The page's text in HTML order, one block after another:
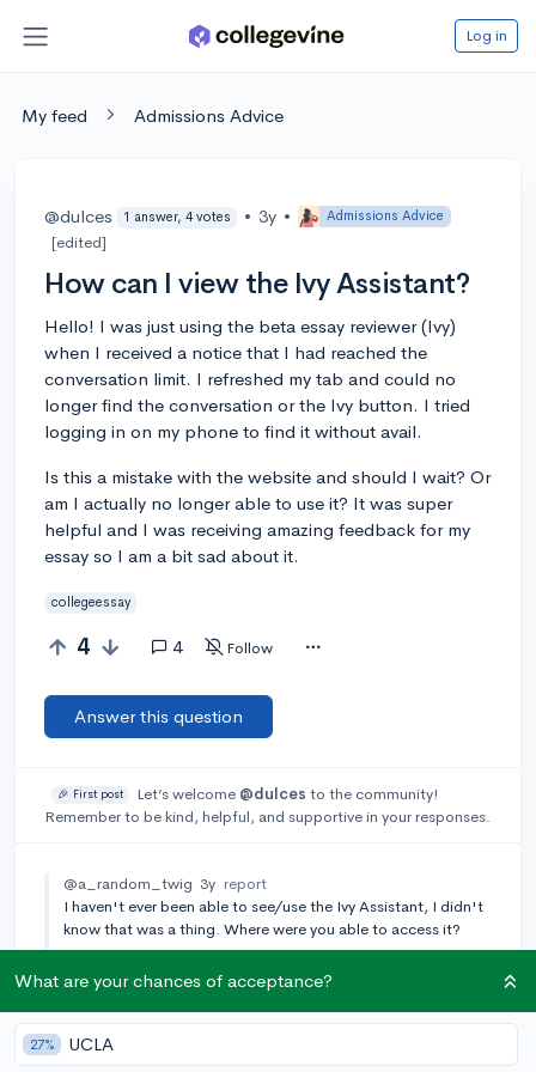
Log in
My feed Admissions Advice
@dulces 1 answer, 4 votes • 3y • Admissions Advice
[edited]
How can I view the Ivy Assistant?
Hello! I was just using the beta essay reviewer (Ivy)
when I received a notice that I had reached the
conversation limit. I refreshed my tab and could no
longer find the conversation or the Ivy button. I tried
logging in on my phone to find it without avail.
Is this a mistake with the website and should I wait? Or
am I actually no longer able to use it? It was super
helpful and I was receiving amazing feedback for my
essay so I am a bit sad about it.
collegeessay
4 4 Follow
Answer this question
🎉 First post Let’s welcome @dulces to the community!
Remember to be kind, helpful, and supportive in your responses.
@a_random_twig 3y report
I haven't ever been able to see/use the Ivy Assistant, I didn't
know that was a thing. Where were you able to access it?
[🎤 AUTHOR] @dulces
I received an email from college vine for beta testing! So
check your email, I highly recommend it if you can find it!
Add a comment
What are your chances of acceptance?
27% UCLA